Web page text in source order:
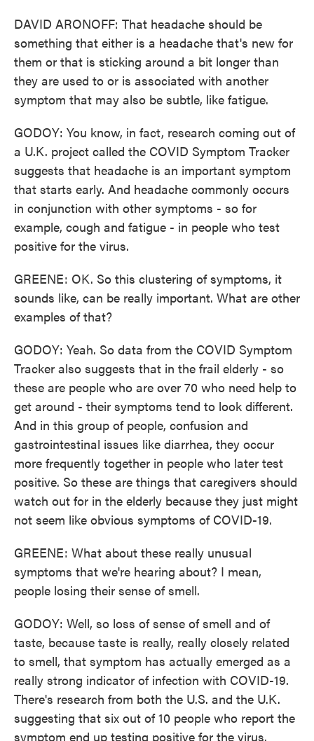
DAVID ARONOFF: That headache should be
something that either is a headache that's new for
them or that is sticking around a bit longer than
they are used to or is associated with another
symptom that may also be subtle, like fatigue.
GODOY: You know, in fact, research coming out of
a U.K. project called the COVID Symptom Tracker
suggests that headache is an important symptom
that starts early. And headache commonly occurs
in conjunction with other symptoms - so for
example, cough and fatigue - in people who test
positive for the virus.
GREENE: OK. So this clustering of symptoms, it
sounds like, can be really important. What are other
examples of that?
GODOY: Yeah. So data from the COVID Symptom
Tracker also suggests that in the frail elderly - so
these are people who are over 70 who need help to
get around - their symptoms tend to look different.
And in this group of people, confusion and
gastrointestinal issues like diarrhea, they occur
more frequently together in people who later test
positive. So these are things that caregivers should
watch out for in the elderly because they just might
not seem like obvious symptoms of COVID-19.
GREENE: What about these really unusual
symptoms that we're hearing about? I mean,
people losing their sense of smell.
GODOY: Well, so loss of sense of smell and of
taste, because taste is really, really closely related
to smell, that symptom has actually emerged as a
really strong indicator of infection with COVID-19.
There's research from both the U.S. and the U.K.
suggesting that six out of 10 people who report the
symptom end up testing positive for the virus.